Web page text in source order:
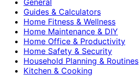
Guides & Calculators
Home Fitness & Wellness
Home Maintenance & DIY
Home Office & Productivity
Home Safety & Security
Household Planning & Routines
Kitchen & Cooking